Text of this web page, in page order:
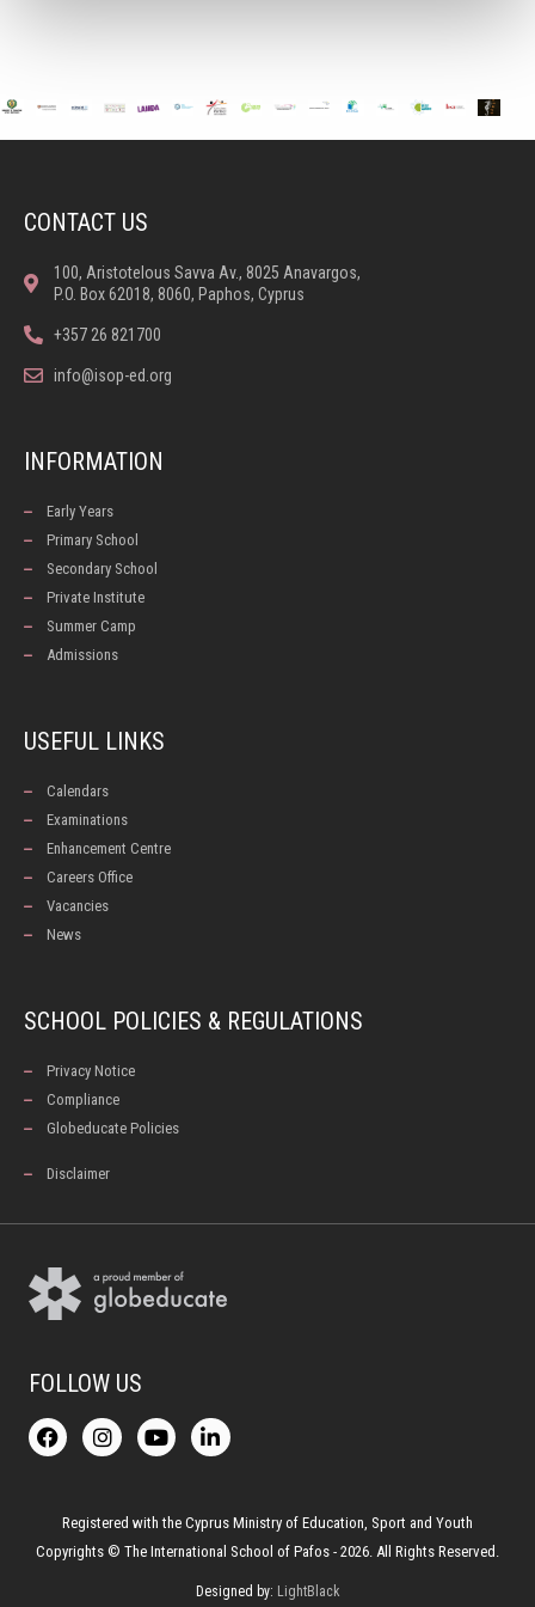
CONTACT US
100, Aristotelous Savva Av., 8025 Anavargos,
P.O. Box 62018, 8060, Paphos, Cyprus
+357 26 821700
info@isop-ed.org
INFORMATION
Early Years
Primary School
Secondary School
Private Institute
Summer Camp
Admissions
USEFUL LINKS
Calendars
Examinations
Enhancement Centre
Careers Office
Vacancies
News
SCHOOL POLICIES & REGULATIONS
Privacy Notice
Compliance
Globeducate Policies
Disclaimer
FOLLOW US
F
a
c
o
k
I
n
s
g
r
Y
o
u
b
e
L
i
n
d
i
Registered with the Cyprus Ministry of Education, Sport and Youth
Copyrights © The International School of Pafos - 2026. All Rights Reserved.
Designed by: LightBlack